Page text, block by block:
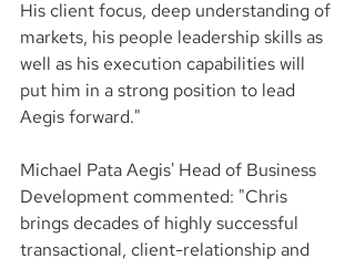
His client focus, deep understanding of
markets, his people leadership skills as
well as his execution capabilities will
put him in a strong position to lead
Aegis forward."
Michael Pata Aegis' Head of Business
Development commented: "Chris
brings decades of highly successful
transactional, client-relationship and